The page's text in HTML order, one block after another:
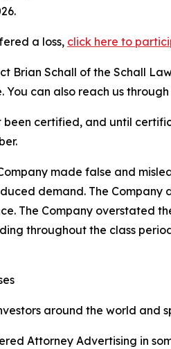
a loss, click here to
Schall of the Schall
You can also reach us
been certified, and until
made false and
demand. The
The Company overstated
throughout the class
around the world
Attorney Advertising in